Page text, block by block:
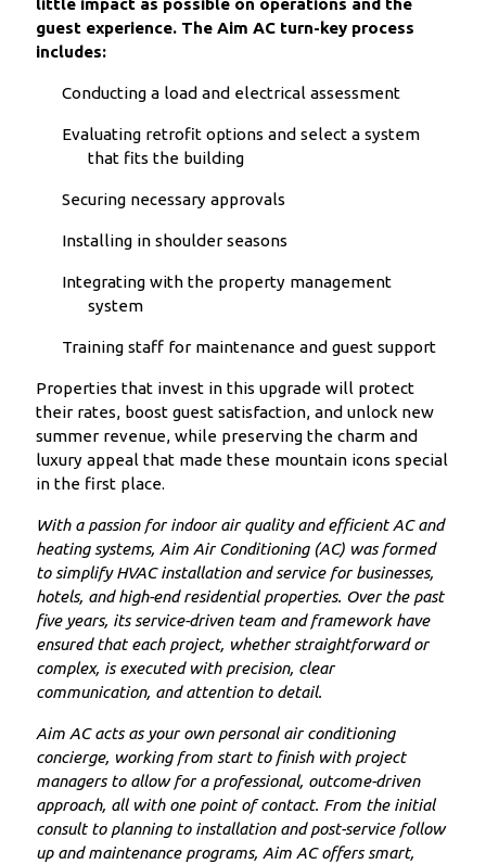
little impact as possible on operations and the
guest experience. The Aim AC turn-key process
includes:
Conducting a load and electrical assessment
Evaluating retrofit options and select a system
that fits the building
Securing necessary approvals
Installing in shoulder seasons
Integrating with the property management
system
Training staff for maintenance and guest support
Properties that invest in this upgrade will protect
their rates, boost guest satisfaction, and unlock new
summer revenue, while preserving the charm and
luxury appeal that made these mountain icons special
in the first place.
With a passion for indoor air quality and efficient AC and
heating systems, Aim Air Conditioning (AC) was formed
to simplify HVAC installation and service for businesses,
hotels, and high-end residential properties. Over the past
five years, its service-driven team and framework have
ensured that each project, whether straightforward or
complex, is executed with precision, clear
communication, and attention to detail.
Aim AC acts as your own personal air conditioning
concierge, working from start to finish with project
managers to allow for a professional, outcome-driven
approach, all with one point of contact. From the initial
consult to planning to installation and post-service follow
up and maintenance programs, Aim AC offers smart,